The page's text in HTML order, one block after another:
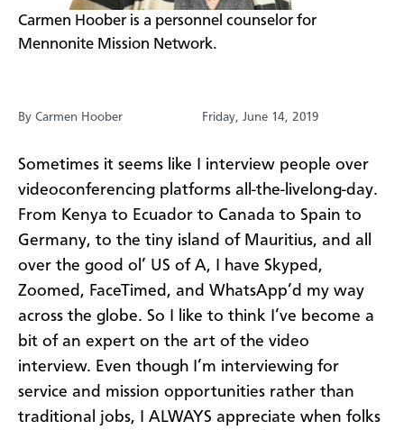
​Carmen Hoober is a personnel counselor for
Mennonite Mission Network.
By Carmen Hoober Friday, June 14, 2019
Sometimes it seems like I interview people over
videoconferencing platforms all-the-livelong-day.
From Kenya to Ecuador to Canada to Spain to
Germany, to the tiny island of Mauritius, and all
over the good ol’ US of A, I have Skyped,
Zoomed, FaceTimed, and WhatsApp’d my way
across the globe. So I like to think I’ve become a
bit of an expert on the art of the video
interview. Even though I’m interviewing for
service and mission opportunities rather than
traditional jobs, I ALWAYS appreciate when folks